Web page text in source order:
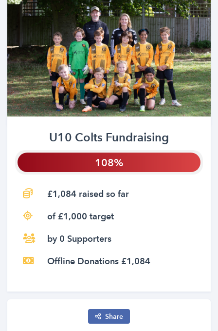
U10 Colts Fundraising
108
£1,084 raised so far
of £1,000 target
by 0 Supporters
Offline Donations £1,084
Share